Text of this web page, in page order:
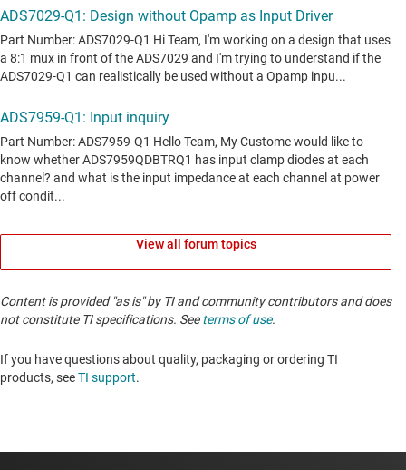
View all forum topics
Content is provided "as is" by TI and community contributors and does
not constitute TI specifications. Seeterms of use.
If you have questions about quality, packaging or ordering TI
products, seeTI support. ​​​​​​​​​​​​​​